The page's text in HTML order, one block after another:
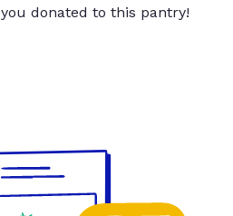
donated to this pantry!